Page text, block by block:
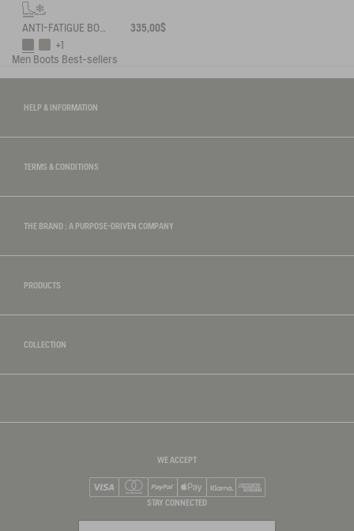
ANTI-FATIGUE BOOT PARCOURS 2.0 ADJUSTABLE NEOPRENE-LINED
335,00$
+1
Men Boots Best-sellers
HELP & INFORMATION
TERMS & CONDITIONS
THE BRAND : A PURPOSE-DRIVEN COMPANY
PRODUCTS
COLLECTION
WE ACCEPT
Mastercard
PayPalApple Pay
STAY CONNECTED